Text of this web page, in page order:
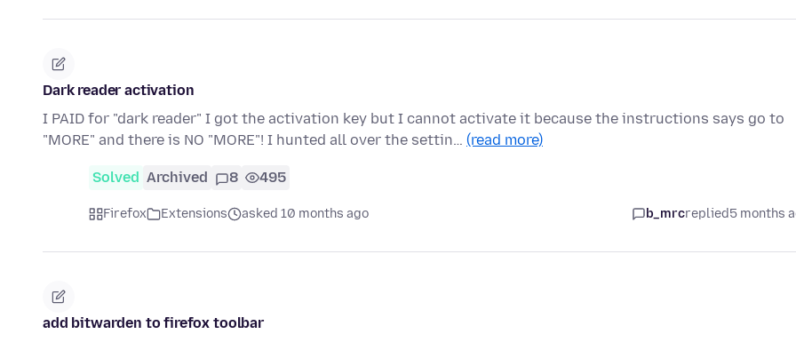
Dark reader activation
I PAID for "dark reader" I got the activation key but I cannot activate it because the instructions says go to
"MORE" and there is NO "MORE"! I hunted all over the settin… (read more)
Solved Archived 8 495
Firefox Extensions asked 10 months ago b_mrcreplied5 months
add bitwarden to firefox toolbar